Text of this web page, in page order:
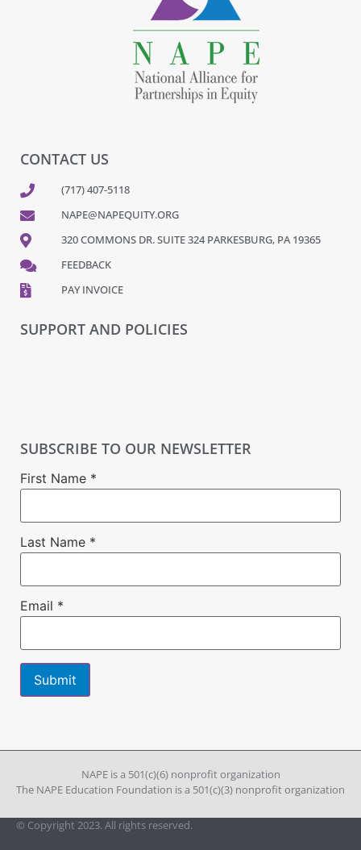
CONTACT US
(717) 407-5118
NAPE@NAPEQUITY.ORG
320 COMMONS DR. SUITE 324 PARKESBURG, PA 19365
FEEDBACK
PAY INVOICE
SUPPORT AND POLICIES
SUBSCRIBE TO OUR NEWSLETTER
First Name *
Last Name *
Email *
Please
blank.
NAPE is a 501(c)(6) nonprofit organization
The NAPE Education Foundation is a 501(c)(3) nonprofit organization
© Copyright 2023. All rights reserved.